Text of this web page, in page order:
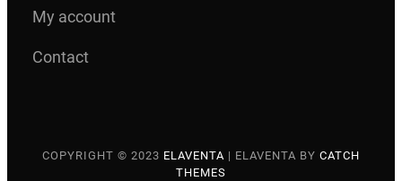
My account
Contact
COPYRIGHT © 2023 ELAVENTA | ELAVENTA BY CATCH
THEMES